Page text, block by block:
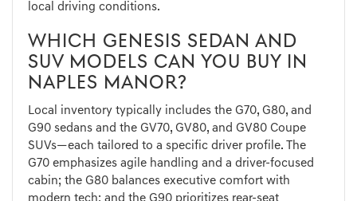
local driving conditions.
WHICH GENESIS SEDAN AND
SUV MODELS CAN YOU BUY IN
NAPLES MANOR?
Local inventory typically includes the G70, G80, and
G90 sedans and the GV70, GV80, and GV80 Coupe
SUVs—each tailored to a specific driver profile. The
G70 emphasizes agile handling and a driver-focused
cabin; the G80 balances executive comfort with